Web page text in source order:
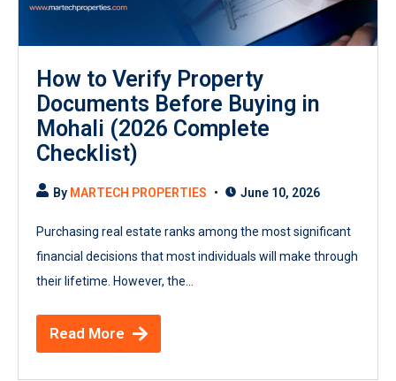
How to Verify Property
Documents Before Buying in
Mohali (2026 Complete
Checklist)
By MARTECH PROPERTIES June 10, 2026
Purchasing real estate ranks among the most significant
financial decisions that most individuals will make through
their lifetime. However, the...
Read More